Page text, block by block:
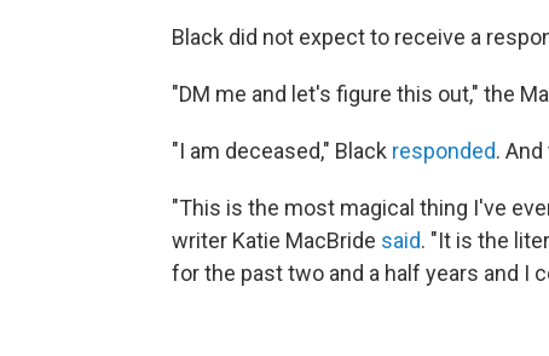
Black did not expect to receive a
"DM me and let's figure this out," the
"I am deceased," Black responded.
"This is the most magical thing I've
writer Katie MacBride said. "It is the
for the past two and a half years and I